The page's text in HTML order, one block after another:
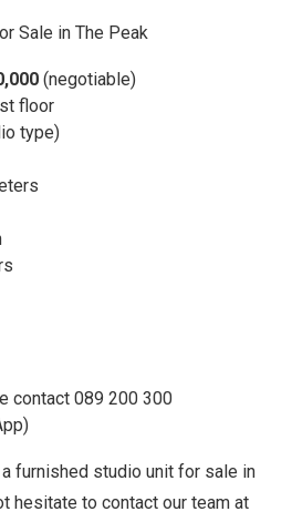
Sale in The Peak
(negotiable)
floor
type)
contact 089 200 300
furnished studio unit for sale in
hesitate to contact our team at